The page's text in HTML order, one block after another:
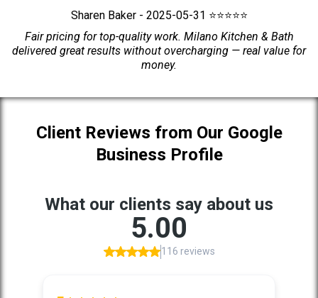
Sharen Baker - 2025-05-31 ⭐⭐⭐⭐⭐
Fair pricing for top-quality work. Milano Kitchen & Bath
delivered great results without overcharging — real value for
money.
Client Reviews from Our Google
Business Profile